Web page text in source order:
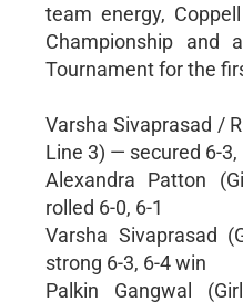
team energy,
Championship and
Tournament for the
Varsha Sivaprasad /
Line 3) — secured 6-3,
Alexandra Patton
rolled 6-0, 6-1
Varsha Sivaprasad
strong 6-3, 6-4 win
Palkin Gangwal